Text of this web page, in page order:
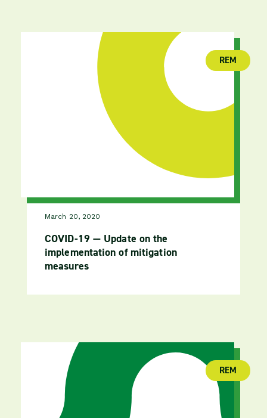
March 20, 2020
COVID-19 — Update on the
implementation of mitigation
measures
REM
REM